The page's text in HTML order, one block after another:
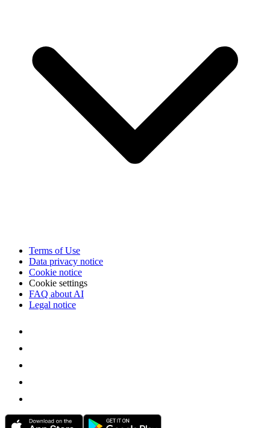
Terms of Use
Data privacy notice
Cookie notice
Cookie settings
FAQ about AI
Legal notice